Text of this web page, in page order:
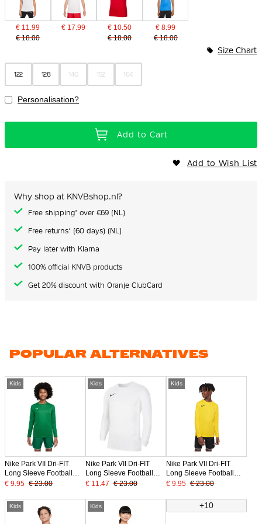
€ 11.99
€ 18.00
€ 17.99
€ 10.50
€ 18.00
€ 8.99
€ 18.00
122 128 140 152 164
Size Chart
Personalisation?
Add to Cart
Add to Wish List
Why shop at KNVBshop.nl?
Free shipping* over €69 (NL)
Free returns* (60 days) (NL)
Pay later with Klarna
100% official KNVB products
Get 20% discount with Oranje ClubCard
POPULAR ALTERNATIVES
Kids
Nike Park VII Dri-FIT
Long Sleeve Football
Shirt Kids Green
€ 9.95 € 23.00
Kids
Nike Park VII Dri-FIT
Long Sleeve Football
Shirt Kids White Black
€ 11.47 € 23.00
Kids
Nike Park VII Dri-FIT
Long Sleeve Football
Shirt Kids Yellow
€ 9.95 € 23.00
Kids Kids +10